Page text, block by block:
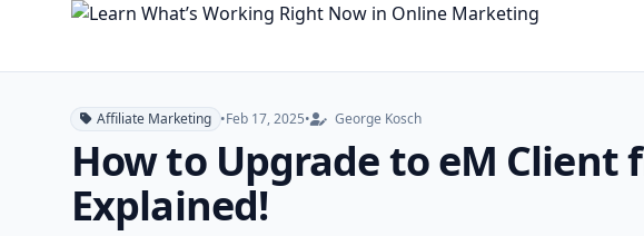
Affiliate Marketing •Feb 17, 2025• George Kosch
How to Upgrade to eM Client
Explained!